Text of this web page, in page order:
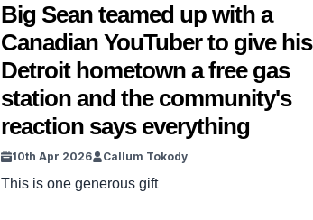
Big Sean teamed up with a
Canadian YouTuber to give his
Detroit hometown a free gas
station and the community's
reaction says everything
10th Apr 2026 Callum Tokody
This is one generous gift